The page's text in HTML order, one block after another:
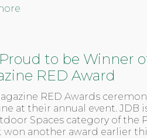
to be Winner
RED Award
RED Awards
at their annual event. JDB
Spaces category of the
another award earlier